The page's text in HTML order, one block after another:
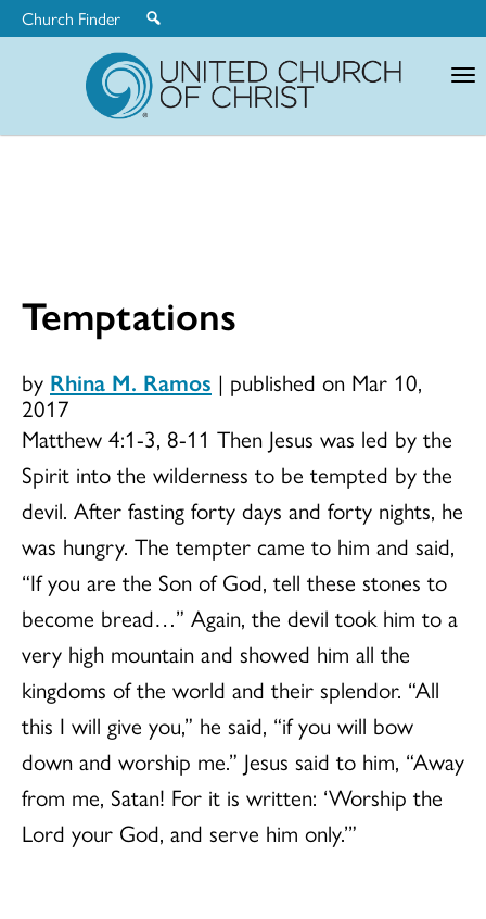
Church Finder
Temptations
by Rhina M. Ramos | published on Mar 10,
2017
Matthew 4:1-3, 8-11 Then Jesus was led by the
Spirit into the wilderness to be tempted by the
devil. After fasting forty days and forty nights, he
was hungry. The tempter came to him and said,
“If you are the Son of God, tell these stones to
become bread…” Again, the devil took him to a
very high mountain and showed him all the
kingdoms of the world and their splendor. “All
this I will give you,” he said, “if you will bow
down and worship me.” Jesus said to him, “Away
from me, Satan! For it is written: ‘Worship the
Lord your God, and serve him only.’”